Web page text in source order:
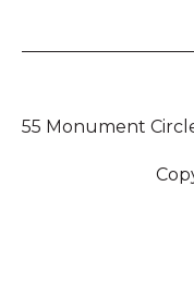
55 Monument